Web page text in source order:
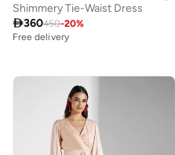
Shimmery Tie-Waist Dress
360450-20%
Free delivery